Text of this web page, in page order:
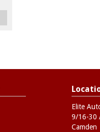
Elite
9/16-30
Camden